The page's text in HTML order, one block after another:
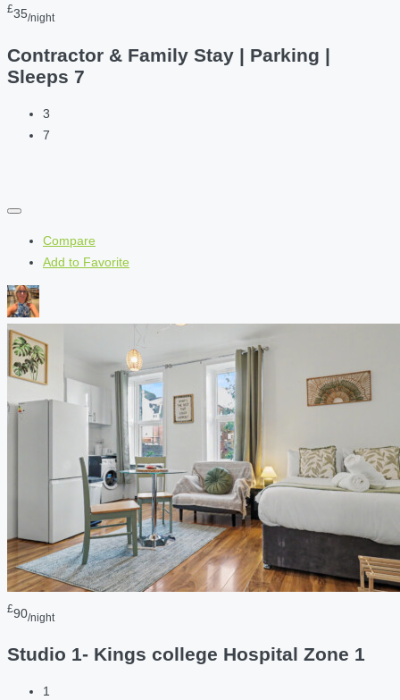
£35/night
Contractor & Family Stay | Parking |
Sleeps 7
3
7
Compare
Add to Favorite
£90/night
Studio 1- Kings college Hospital Zone 1
1